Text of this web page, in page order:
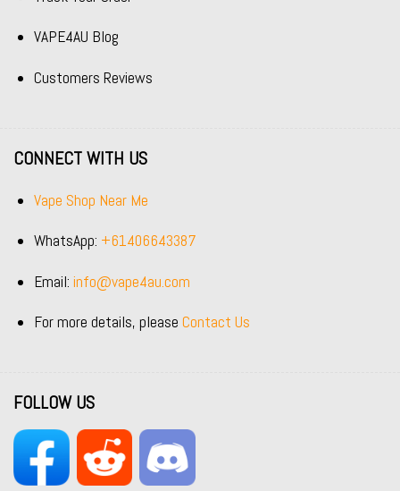
VAPE4AU Blog
Customers Reviews
CONNECT WITH US
Vape Shop Near Me
WhatsApp: +61406643387
Email: info@vape4au.com
For more details, please Contact Us
FOLLOW US